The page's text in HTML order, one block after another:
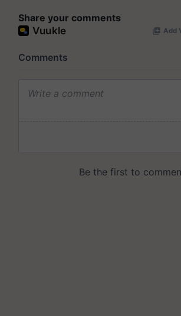
Share your comments